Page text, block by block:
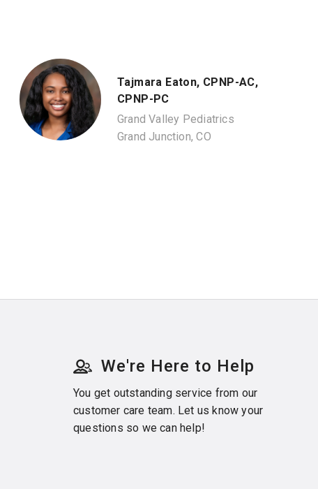
Tajmara Eaton, CPNP-AC,
CPNP-PC
Grand Valley Pediatrics
Grand Junction, CO
We're Here to Help
You get outstanding service from our
customer care team. Let us know your
questions so we can help!